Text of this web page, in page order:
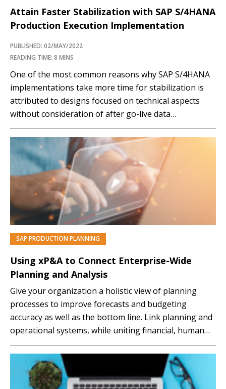
Attain Faster Stabilization with SAP S/4HANA
Production Execution Implementation
PUBLISHED: 02/MAY/2022
READING TIME: 8 MINS
One of the most common reasons why SAP S/4HANA
implementations take more time for stabilization is
attributed to designs focused on technical aspects
without consideration of after go-live data
maintenance, people, and processes. Such process-
and people-related modifications that could be of
value in Production Planning and Execution are
summarized in this article by KPMG's…
SAP PRODUCTION PLANNING
Using xP&A to Connect Enterprise-Wide
Planning and Analysis
Give your organization a holistic view of planning
processes to improve forecasts and budgeting
accuracy as well as the bottom line. Link planning and
operational systems, while uniting financial, human
resources, demand, and supply plans, with SAP
Analytics Cloud. After attending this session, you will: ●
Understand why SAC for Planning has unique
planning capabilities covering…